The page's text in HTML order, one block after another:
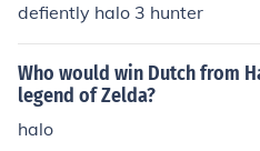
defiently halo 3 hunter
Who would win Dutch from
legend of Zelda?
halo